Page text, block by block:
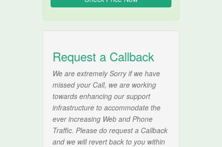
Request a Callback
We are extremely Sorry if we have
missed your Call, we are working
towards enhancing our support
infrastructure to accommodate the
ever increasing Web and Phone
Traffic. Please do request a Callback
and we will revert back to you within